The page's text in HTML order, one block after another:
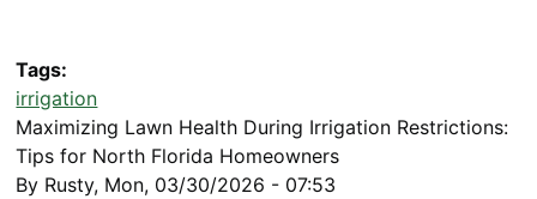
Tags
irrigation
Maximizing Lawn Health During Irrigation Restrictions:
Tips for North Florida Homeowners
By Rusty, Mon, 03/30/2026 - 07:53